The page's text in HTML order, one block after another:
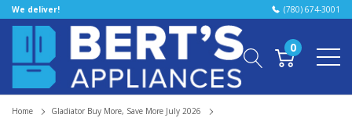
We deliver! (780) 674-3001
0
Home
Gladiator Buy More, Save More July 2026